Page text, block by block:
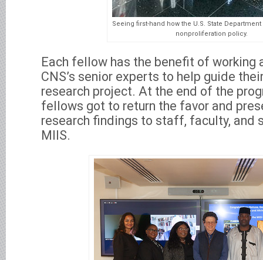
Seeing first-hand how the U.S. State
nonproliferation policy.
Each fellow has the benefit of working
CNS’s senior experts to help guide
research project. At the end of the
fellows got to return the favor and
research findings to staff, faculty, and
MIIS.